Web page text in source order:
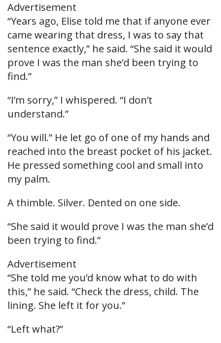
Advertisement
“Years ago, Elise told me that if anyone ever
came wearing that dress, I was to say that
sentence exactly,” he said. “She said it would
prove I was the man she’d been trying to
find.”
“I’m sorry,” I whispered. “I don’t
understand.”
“You will.” He let go of one of my hands and
reached into the breast pocket of his jacket.
He pressed something cool and small into
my palm.
A thimble. Silver. Dented on one side.
“She said it would prove I was the man she’d
been trying to find.”
Advertisement
“She told me you’d know what to do with
this,” he said. “Check the dress, child. The
lining. She left it for you.”
“Left what?”